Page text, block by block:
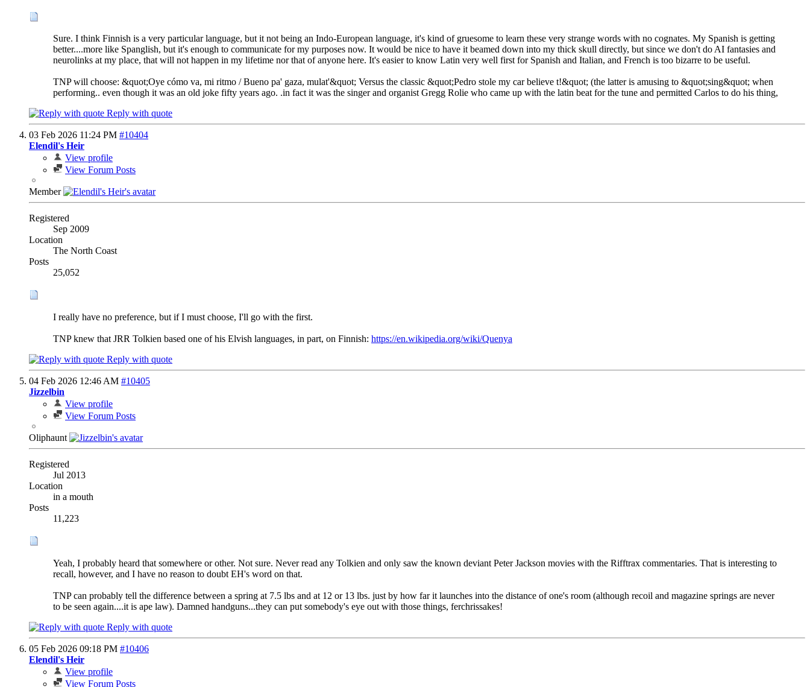
Sure. I think Finnish is a very particular language, but it not being an Indo-European language, it's kind of gruesome to learn these very strange words with no cognates. My Spanish is getting
better....more like Spanglish, but it's enough to communicate for my purposes now. It would be nice to have it beamed down into my thick skull directly, but since we don't do AI fantasies and
neurolinks at my place, that will not happen in my lifetime nor that of anyone here. It's easier to know Latin very well first for Spanish and Italian, and French is too bizarre to be useful.
TNP will choose: &quot;Oye cómo va, mi ritmo / Bueno pa' gaza, mulat'&quot; Versus the classic &quot;Pedro stole my car believe t!&quot; (the latter is amusing to &quot;sing&quot; when
performing.. even though it was an old joke fifty years ago. .in fact it was the singer and organist Gregg Rolie who came up with the latin beat for the tune and permitted Carlos to do his thing,
Reply with quote
03 Feb 2026 11:24 PM #10404
Elendil's Heir
View profile
View Forum Posts
Member
Registered
Sep 2009
Location
The North Coast
Posts
25,052
I really have no preference, but if I must choose, I'll go with the first.
TNP knew that JRR Tolkien based one of his Elvish languages, in part, on Finnish: https://en.wikipedia.org/wiki/Quenya
Reply with quote
04 Feb 2026 12:46 AM #10405
Jizzelbin
View profile
View Forum Posts
Oliphaunt
Registered
Jul 2013
Location
in a mouth
Posts
11,223
Yeah, I probably heard that somewhere or other. Not sure. Never read any Tolkien and only saw the known deviant Peter Jackson movies with the Rifftrax commentaries. That is interesting to
recall, however, and I have no reason to doubt EH's word on that.
TNP can probably tell the difference between a spring at 7.5 lbs and at 12 or 13 lbs. just by how far it launches into the distance of one's room (although recoil and magazine springs are never
to be seen again....it is ape law). Damned handguns...they can put somebody's eye out with those things, ferchrissakes!
Reply with quote
05 Feb 2026 09:18 PM #10406
Elendil's Heir
View profile
View Forum Posts